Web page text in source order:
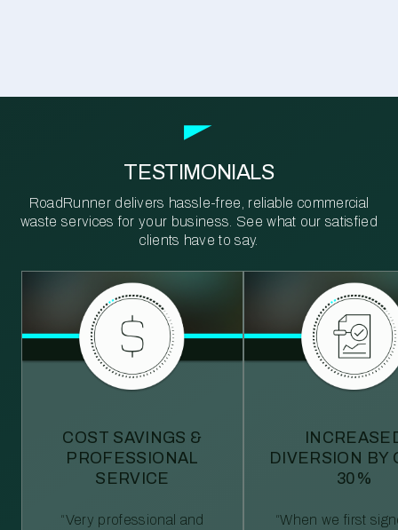
TESTIMONIALS
RoadRunner delivers hassle-free, reliable commercial
waste services for your business. See what our satisfied
clients have to say.
COST SAVINGS &
PROFESSIONAL
SERVICE
“Very professional and
DIVERSION BY
30%
“When we first